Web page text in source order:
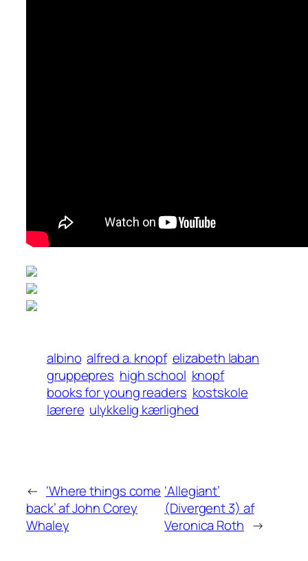
albino alfred a. knopf elizabeth laban
gruppepres high school knopf
books for young readers kostskole
lærere ulykkelig kærlighed
← ‘Where things come
back’ af John Corey
Whaley
‘Allegiant’
(Divergent 3) af
Veronica Roth →